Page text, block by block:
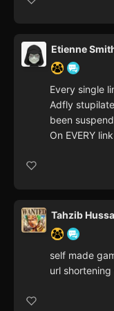
Etienne
Every single
Adfly
been
On EVERY
Tahzib
self made
url